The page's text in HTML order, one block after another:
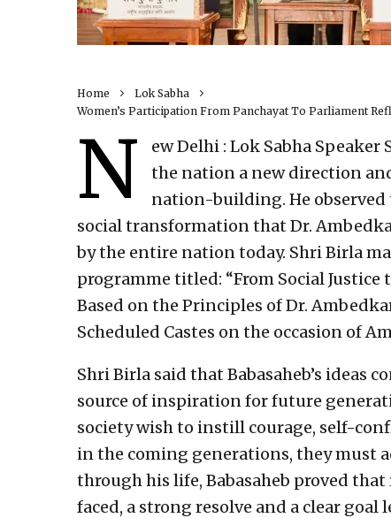
Home
Lok Sabha
Women’s Participation From Panchayat To Parliament
N
ew Delhi : Lok Sabha
the nation a new direction
nation-building. He
social transformation that Dr.
by the entire nation today. Shri Birla
programme titled: “From Social
Based on the Principles of Dr.
Scheduled Castes on the occasion of
Shri Birla said that Babasaheb’s ideas
source of inspiration for future
society wish to instill courage, self-
in the coming generations, they must
through his life, Babasaheb proved
faced, a strong resolve and a clear